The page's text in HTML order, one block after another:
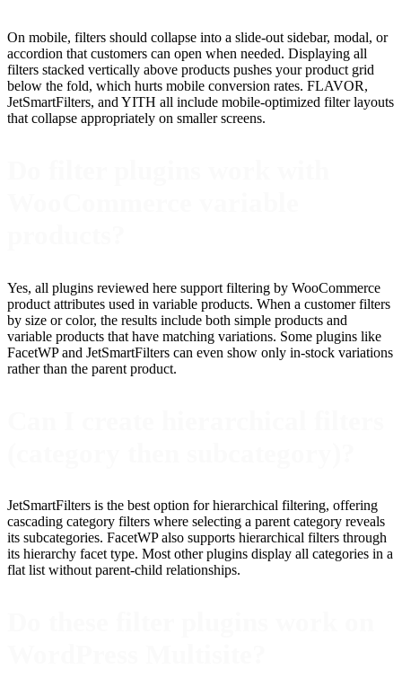
On mobile, filters should collapse into a slide-out sidebar, modal, or
accordion that customers can open when needed. Displaying all
filters stacked vertically above products pushes your product grid
below the fold, which hurts mobile conversion rates. FLAVOR,
JetSmartFilters, and YITH all include mobile-optimized filter layouts
that collapse appropriately on smaller screens.
Yes, all plugins reviewed here support filtering by WooCommerce
product attributes used in variable products. When a customer filters
by size or color, the results include both simple products and
variable products that have matching variations. Some plugins like
FacetWP and JetSmartFilters can even show only in-stock variations
rather than the parent product.
JetSmartFilters is the best option for hierarchical filtering, offering
cascading category filters where selecting a parent category reveals
its subcategories. FacetWP also supports hierarchical filters through
its hierarchy facet type. Most other plugins display all categories in a
flat list without parent-child relationships.